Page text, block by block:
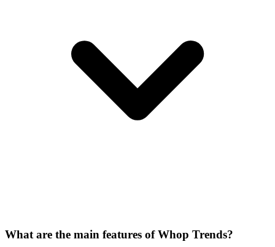
What are the main features of Whop Trends?